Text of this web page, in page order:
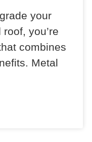
your
you’re
combines
Metal